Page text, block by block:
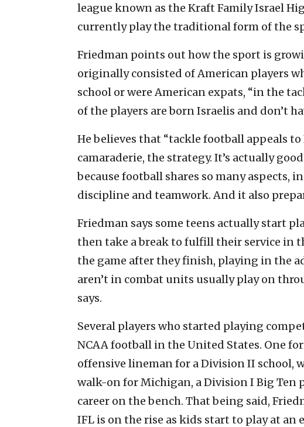
league known as the Kraft Family Israel
currently play the traditional form of the
Friedman points out how the sport is
originally consisted of American players
school or were American expats, “in the
of the players are born Israelis and don’t
He believes that “tackle football appeals
camaraderie, the strategy. It’s actually
because football shares so many aspects,
discipline and teamwork. And it also
Friedman says some teens actually start
then take a break to fulfill their service in
the game after they finish, playing in the
aren’t in combat units usually play on
says.
Several players who started playing
NCAA football in the United States. One
offensive lineman for a Division II school,
walk-on for Michigan, a Division I Big Ten
career on the bench. That being said,
IFL is on the rise as kids start to play at an